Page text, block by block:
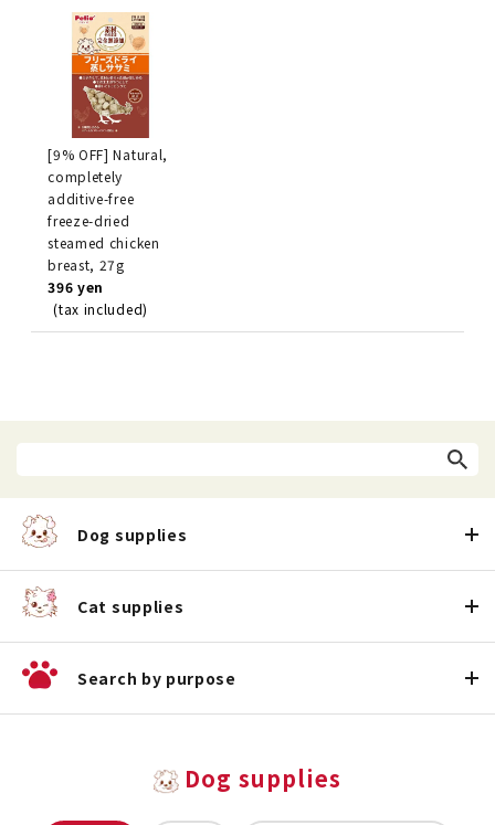
[9% OFF] Natural,
completely
additive-free
freeze-dried
steamed chicken
breast, 27g
396 yen
(tax included)
Dog supplies
Cat supplies
Search by purpose
Dog supplies